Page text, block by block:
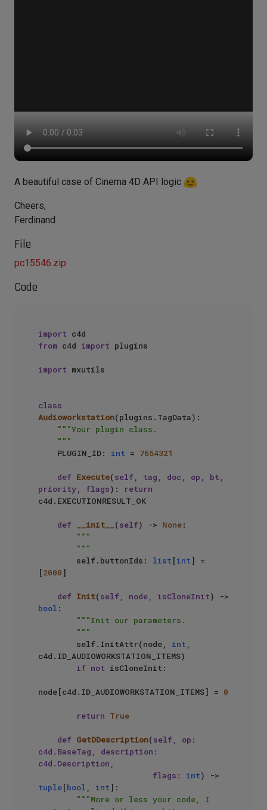
A beautiful case of Cinema 4D API logic
Cheers,
Ferdinand
File
pc15546.zip
Code
import
from c4d import plugins
import mxutils
class
Audioworkstation(plugins.TagData):
"""Your plugin class.
    """
    PLUGIN_ID:
int = 7654321
def Execute(self, tag, doc, op, bt,
priority, flags):
return
c4d.EXECUTIONRESULT_OK
def __init__(self) -> None:
"""
        """
        self.buttonIds:
list [int] =
[2000]
def Init(self, node, isCloneInit
bool :
"""Init our parameters.
        """
        self.InitAttr(node,
int ,
c4d.ID_AUDIOWORKSTATION_ITEMS)
if not isCloneInit:
node[c4d.ID_AUDIOWORKSTATION_ITEMS] = 0
return True
def GetDDescription(self, op:
c4d.BaseTag, description:
c4d.Description,
                        flags:
int
tuple[bool , int]:
"""More or less your code, I